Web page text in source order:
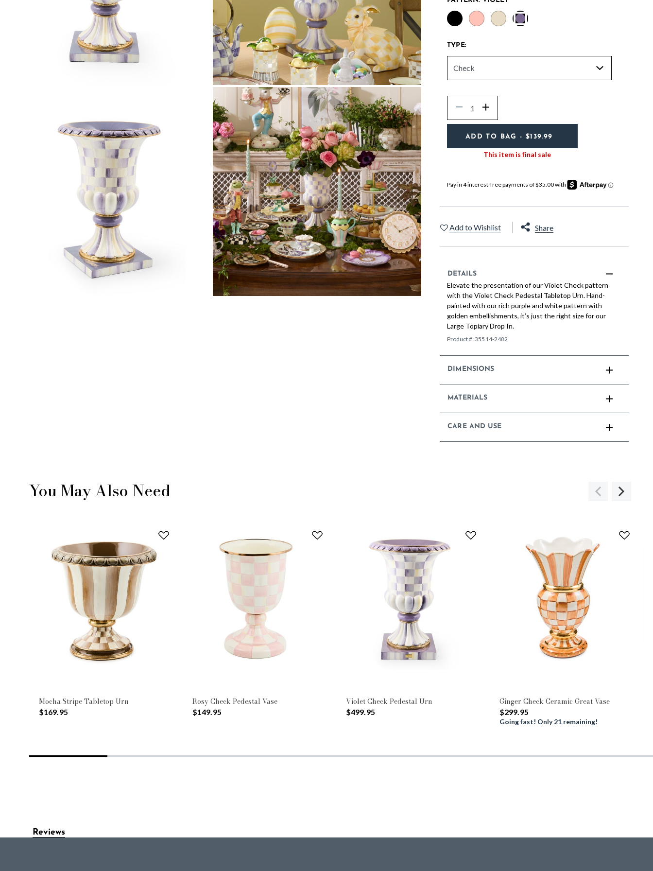
TYPE:
Decrease Increase
ADD TO BAG - $139.99
This item is final sale
Add to Wishlist Share
DETAILS
Elevate the presentation of our Violet Check pattern
with the Violet Check Pedestal Tabletop Urn. Hand-
painted with our rich purple and white pattern with
golden embellishments, it’s just the right size for our
Large Topiary Drop In.
Product #:35514-2482
DIMENSIONS
MATERIALS
CARE AND USE
You May Also Need
Mocha Stripe Tabletop Urn
$169.95
Rosy Check Pedestal Vase
$149.95
Violet Check Pedestal Urn
$499.95
Ginger Check Ceramic Great Vase
$299.95
Going fast! Only 21 remaining!
Reviews